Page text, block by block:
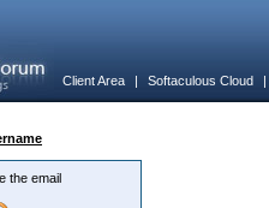
Client Area | Softaculous Cloud
the email